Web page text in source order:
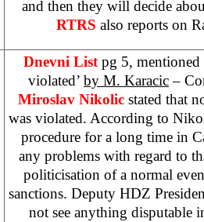
and then they will decide
RTRS also reports on
Dnevni List pg 5, mentioned
violated’ by M. Karacic–
Miroslav Nikolic stated that
was violated. According to
procedure for a long time in
any problems with regard to
politicisation of a normal
sanctions. Deputy HDZ
not see anything disputable